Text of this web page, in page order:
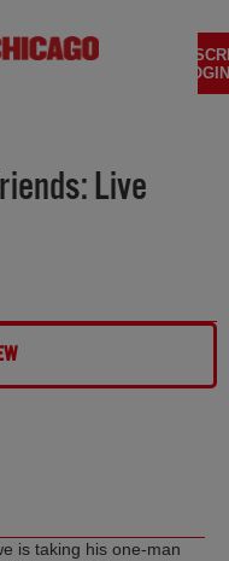
Live
is taking his one-man